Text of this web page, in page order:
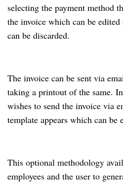
selecting the payment method
the invoice which can be
can be discarded.
The invoice can be sent via
taking a printout of the same.
wishes to send the invoice via
template appears which can be
This optional methodology
employees and the user to